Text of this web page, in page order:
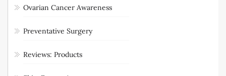
Ovarian Cancer Awareness
Preventative Surgery
Reviews: Products